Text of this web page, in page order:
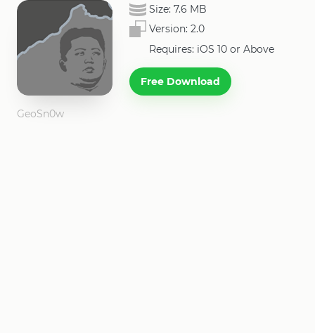
Size: 7.6 MB
Version: 2.0
Requires: iOS 10 or Above
Free Download
GeoSn0w